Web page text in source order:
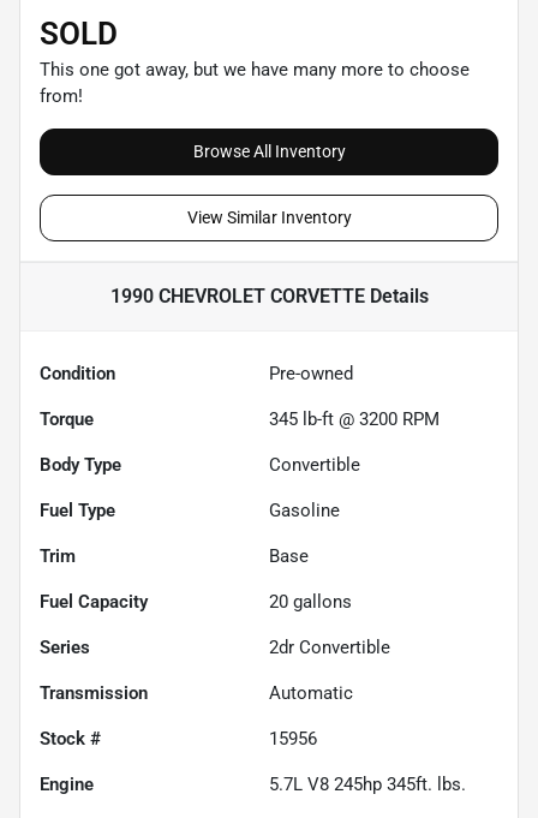
SOLD
This one got away, but we have many more to choose
from!
Browse All Inventory
View Similar Inventory
1990 CHEVROLET CORVETTEDetails
Condition Pre-owned
Torque 345 lb-ft @ 3200 RPM
Body Type Convertible
Fuel Type Gasoline
Trim Base
Fuel Capacity 20 gallons
Series 2dr Convertible
Transmission Automatic
Stock # 15956
Engine 5.7L V8 245hp 345ft. lbs.